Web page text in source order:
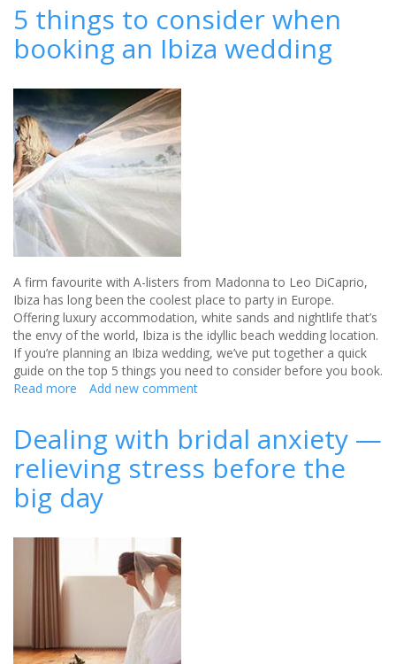
guests
with
dementia
your
big
day
5 things to consider when
booking an Ibiza wedding
A firm favourite with A-listers from Madonna to Leo DiCaprio,
Ibiza has long been the coolest place to party in Europe.
Offering luxury accommodation, white sands and nightlife that’s
the envy of the world, Ibiza is the idyllic beach wedding location.
If you’re planning an Ibiza wedding, we’ve put together a quick
guide on the top 5 things you need to consider before you book.
Read more about
to
consider
when
booking
an
Add new comment
Dealing with bridal anxiety —
relieving stress before the
big day